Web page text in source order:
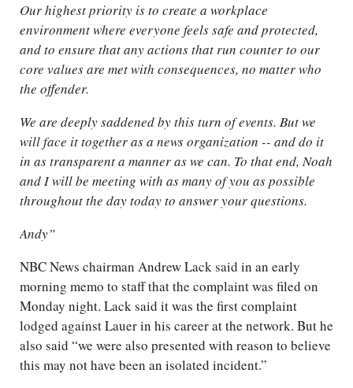
Our highest priority is to create a workplace
environment where everyone feels safe and protected,
and to ensure that any actions that run counter to our
core values are met with consequences, no matter who
the offender.
We are deeply saddened by this turn of events. But we
will face it together as a news organization -- and do it
in as transparent a manner as we can. To that end, Noah
and I will be meeting with as many of you as possible
throughout the day today to answer your questions.
Andy”
NBC News chairman Andrew Lack said in an early
morning memo to staff that the complaint was filed on
Monday night. Lack said it was the first complaint
lodged against Lauer in his career at the network. But he
also said “we were also presented with reason to believe
this may not have been an isolated incident.”